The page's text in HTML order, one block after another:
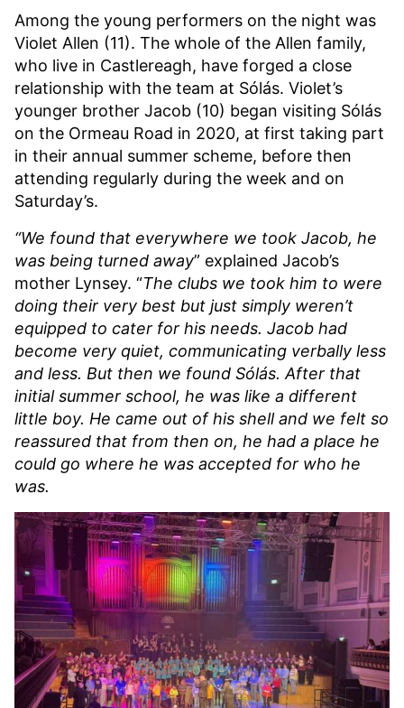
Among the young performers on the night was
Violet Allen (11). The whole of the Allen family,
who live in Castlereagh, have forged a close
relationship with the team at Sólás. Violet’s
younger brother Jacob (10) began visiting Sólás
on the Ormeau Road in 2020, at first taking part
in their annual summer scheme, before then
attending regularly during the week and on
Saturday’s.
“We found that everywhere we took Jacob, he
was being turned away” explained Jacob’s
mother Lynsey. “The clubs we took him to were
doing their very best but just simply weren’t
equipped to cater for his needs. Jacob had
become very quiet, communicating verbally less
and less. But then we found Sólás. After that
initial summer school, he was like a different
little boy. He came out of his shell and we felt so
reassured that from then on, he had a place he
could go where he was accepted for who he
was.